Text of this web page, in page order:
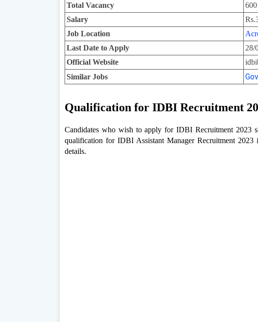
Total Vacancy
600
Salary
Job Location
Last Date to Apply
28/
Official Website
Similar Jobs
Qualification for IDBI Recruitment
Candidates who wish to apply for IDBI Recruitment 2023
qualification for IDBI Assistant Manager Recruitment
details.